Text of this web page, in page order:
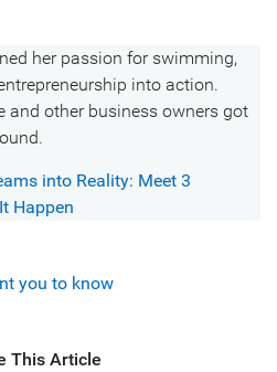
her passion for swimming,
into action.
and other business owners got
into Reality: Meet 3
Happen
you to know
This Article